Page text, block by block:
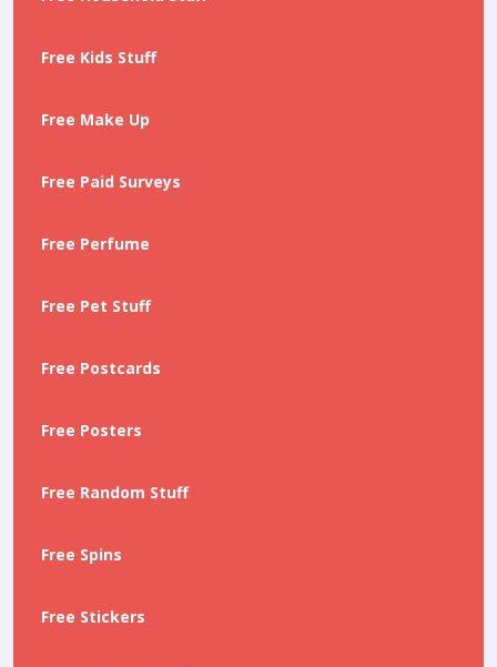
Free Kids Stuff
Free Make Up
Free Paid Surveys
Free Perfume
Free Pet Stuff
Free Postcards
Free Posters
Free Random Stuff
Free Spins
Free Stickers